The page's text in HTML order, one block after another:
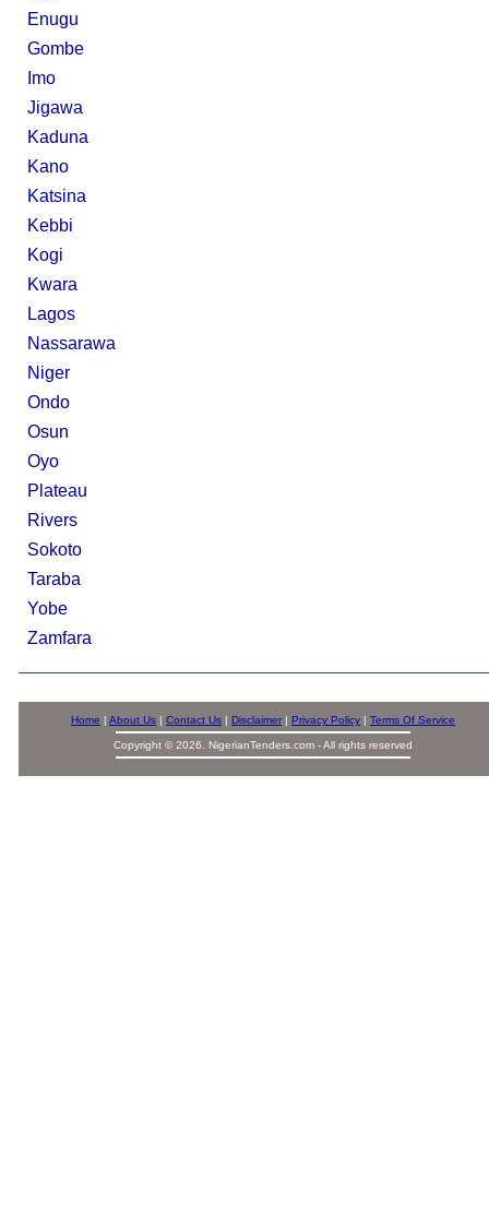
Enugu
Gombe
Imo
Jigawa
Kaduna
Kano
Katsina
Kebbi
Kogi
Kwara
Lagos
Nassarawa
Niger
Ondo
Osun
Oyo
Plateau
Rivers
Sokoto
Taraba
Yobe
Zamfara
Home | About Us | Contact Us | Disclaimer | Privacy Policy | Terms Of Service
Copyright © 2026. NigerianTenders.com - All rights reserved